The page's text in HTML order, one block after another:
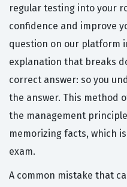
regular testing into your
confidence and improve
question on our platform
explanation that breaks
correct answer: so you
the answer. This method
the management
memorizing facts, which
exam.
A common mistake that